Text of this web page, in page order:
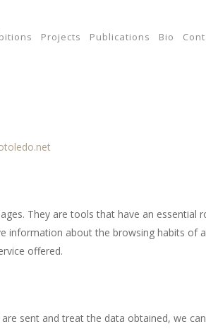
Projects Publications Bio
They are tools that have an
about the browsing habits of
offered.
sent and treat the data obtained, we